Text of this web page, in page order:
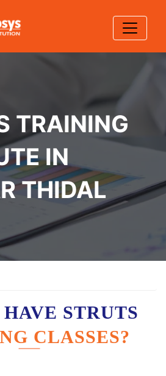
TRAINING
IN
THIDAL
STRUTS
CLASSES?